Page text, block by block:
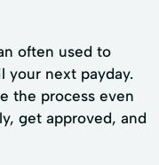
often used to
your next payday.
the process even
get approved, and